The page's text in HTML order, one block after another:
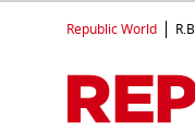
Republic World